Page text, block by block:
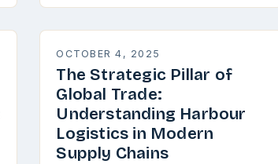
OCTOBER 4, 2025
The Strategic Pillar of
Global Trade:
Understanding Harbour
Logistics in Modern
Supply Chains